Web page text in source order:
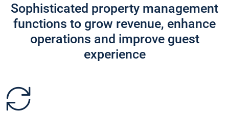
Sophisticated property management
functions to grow revenue, enhance
operations and improve guest
experience